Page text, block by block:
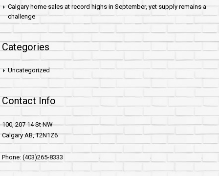
Calgary home sales at record highs in September, yet supply remains a
challenge
Categories
Uncategorized
Contact Info
100, 207 14 St NW
Calgary AB, T2N1Z6
Phone: (403)265-8333